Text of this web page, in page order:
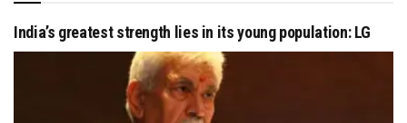
India’s greatest strength lies in its young population: LG